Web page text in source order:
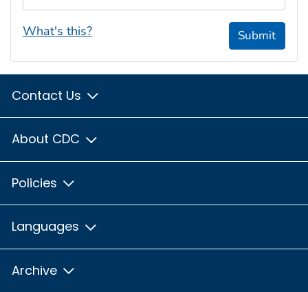
What's this? Submit
Contact Us
About CDC
Policies
Languages
Archive